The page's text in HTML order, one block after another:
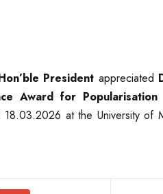
President appreciated
Award for
at the University of